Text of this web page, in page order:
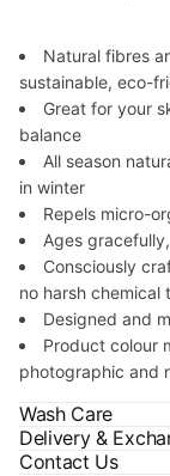
Natural fibres
sustainable, eco-
Great for your
balance
All season
in winter
Repels micro-
Ages
Consciously
no harsh chemical
Designed and
Product colour
photographic and
Wash Care
Delivery &
Contact Us